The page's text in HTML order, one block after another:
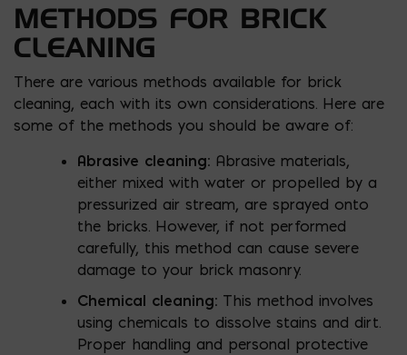
METHODS FOR BRICK
CLEANING
There are various methods available for brick
cleaning, each with its own considerations. Here are
some of the methods you should be aware of:
Abrasive cleaning: Abrasive materials,
either mixed with water or propelled by a
pressurized air stream, are sprayed onto
the bricks. However, if not performed
carefully, this method can cause severe
damage to your brick masonry.
Chemical cleaning: This method involves
using chemicals to dissolve stains and dirt.
Proper handling and personal protective